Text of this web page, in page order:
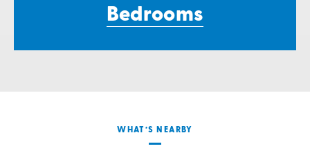
Bedrooms
WHAT’S NEARBY